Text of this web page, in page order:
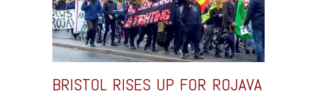
BRISTOL RISES UP FOR ROJAVA